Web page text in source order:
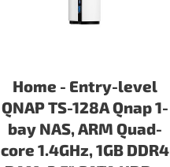
Home - Entry-level
QNAP TS-128A Qnap 1-
bay NAS, ARM Quad-
core 1.4GHz, 1GB DDR4